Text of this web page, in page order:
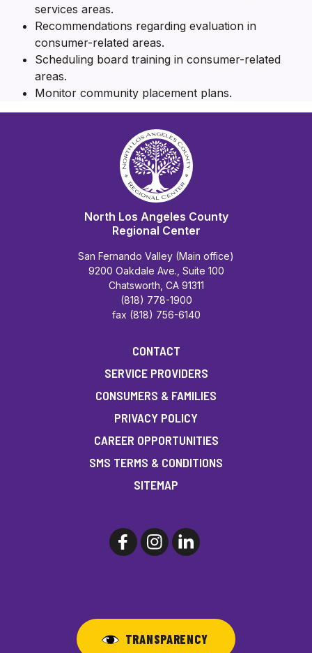
services areas.
Recommendations regarding evaluation in
consumer-related areas.
Scheduling board training in consumer-related
areas.
Monitor community placement plans.
North Los Angeles County
Regional Center
San Fernando Valley (Main office)
9200 Oakdale Ave., Suite 100
Chatsworth, CA 91311
(818) 778-1900
fax (818) 756-6140
CONTACT
SERVICE PROVIDERS
CONSUMERS & FAMILIES
PRIVACY POLICY
CAREER OPPORTUNITIES
SMS TERMS & CONDITIONS
SITEMAP
TRANSPARENCY